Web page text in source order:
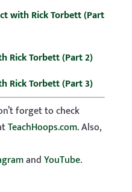
with Rick Torbett (Part
Rick Torbett (Part 2)
Rick Torbett (Part 3)
forget to check
TeachHoops.com. Also,
andYouTube.